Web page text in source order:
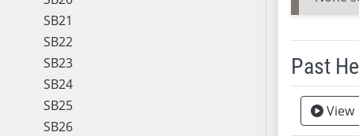
SB21
SB22
SB23
SB24
SB25
SB26
Past
Meeting
View